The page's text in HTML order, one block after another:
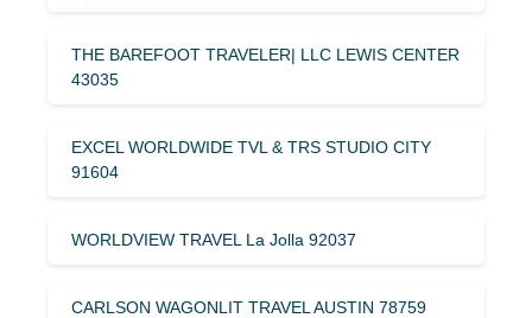
THE BAREFOOT TRAVELER| LLC LEWIS CENTER
43035
EXCEL WORLDWIDE TVL & TRS STUDIO CITY
91604
WORLDVIEW TRAVEL La Jolla 92037
CARLSON WAGONLIT TRAVEL AUSTIN 78759